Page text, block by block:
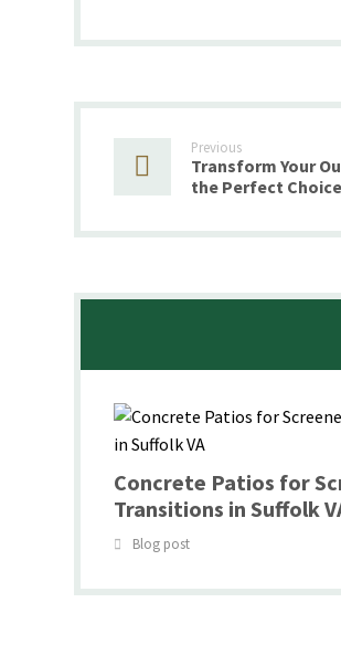
Previous
Transform Your
the Perfect Choice
Concrete Patios for
Transitions in Suffolk
Blog post